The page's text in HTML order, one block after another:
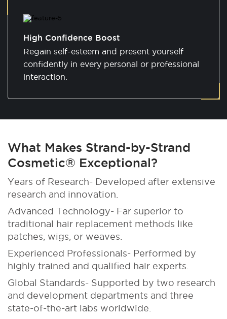
High Confidence Boost
Regain self-esteem and present yourself
confidently in every personal or professional
interaction.
What Makes Strand-by-Strand
Cosmetic® Exceptional?
Years of Research- Developed after extensive
research and innovation.
Advanced Technology- Far superior to
traditional hair replacement methods like
patches, wigs, or weaves.
Experienced Professionals- Performed by
highly trained and qualified hair experts.
Global Standards- Supported by two research
and development departments and three
state-of-the-art labs worldwide.